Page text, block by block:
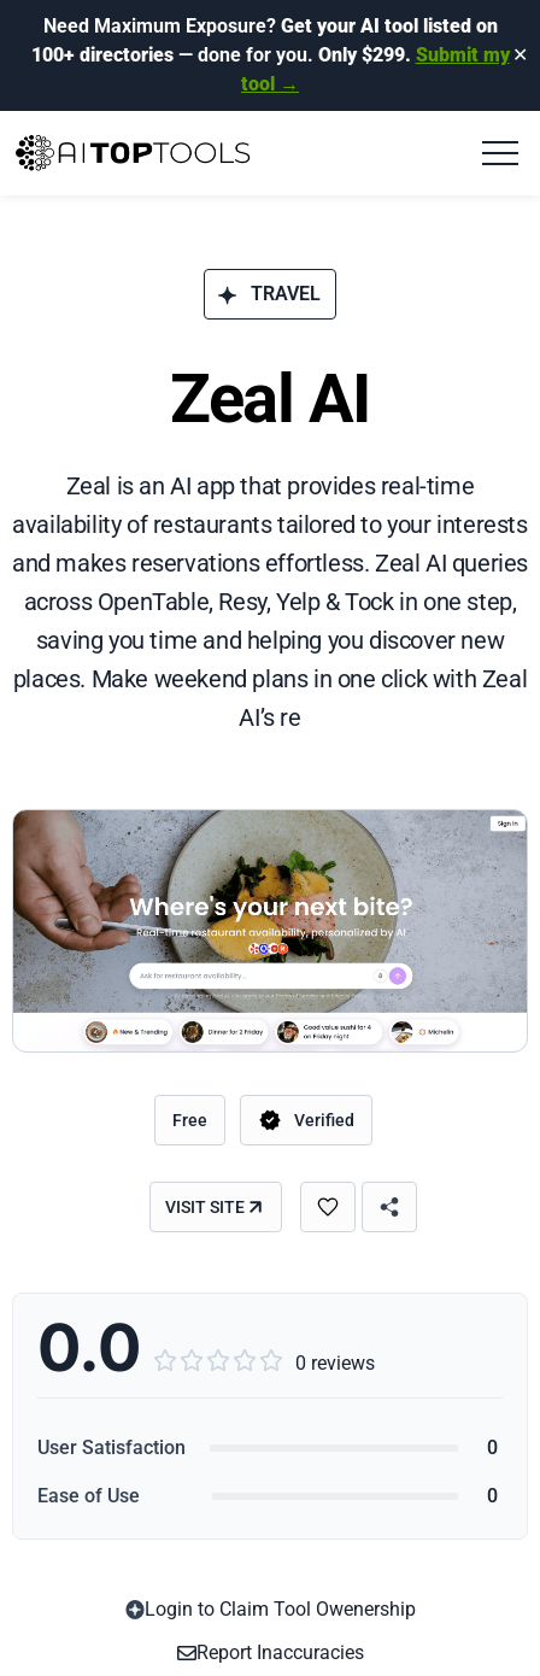
Need Maximum Exposure? Get your AI tool listed on
100+ directories— done for you. Only $299. Submit my
tool →
✕
TRAVEL
Zeal AI
Zeal is an AI app that provides real-time
availability of restaurants tailored to your interests
and makes reservations effortless. Zeal AI queries
across OpenTable, Resy, Yelp & Tock in one step,
saving you time and helping you discover new
places. Make weekend plans in one click with Zeal
AI’s re
Free Verified
VISIT SITE
0.0      0 reviews
User Satisfaction 0
Ease of Use 0
Login to Claim Tool Owenership
Report Inaccuracies